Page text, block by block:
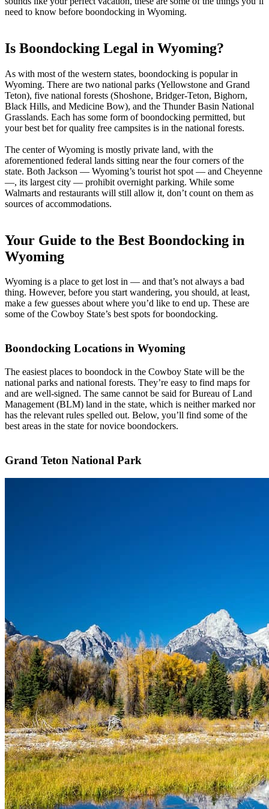
need to know before boondocking in Wyoming.
Is Boondocking Legal in Wyoming?
As with most of the western states, boondocking is popular in
Wyoming. There are two national parks (Yellowstone and Grand
Teton), five national forests (Shoshone, Bridger-Teton, Bighorn,
Black Hills, and Medicine Bow), and the Thunder Basin National
Grasslands. Each has some form of boondocking permitted, but
your best bet for quality free campsites is in the national forests.
The center of Wyoming is mostly private land, with the
aforementioned federal lands sitting near the four corners of the
state. Both Jackson — Wyoming’s tourist hot spot — and Cheyenne
—, its largest city — prohibit overnight parking. While some
Walmarts and restaurants will still allow it, don’t count on them as
sources of accommodations.
Your Guide to the Best Boondocking in
Wyoming
Wyoming is a place to get lost in — and that’s not always a bad
thing. However, before you start wandering, you should, at least,
make a few guesses about where you’d like to end up. These are
some of the Cowboy State’s best spots for boondocking.
Boondocking Locations in Wyoming
The easiest places to boondock in the Cowboy State will be the
national parks and national forests. They’re easy to find maps for
and are well-signed. The same cannot be said for Bureau of Land
Management (BLM) land in the state, which is neither marked nor
has the relevant rules spelled out. Below, you’ll find some of the
best areas in the state for novice boondockers.
Grand Teton National Park